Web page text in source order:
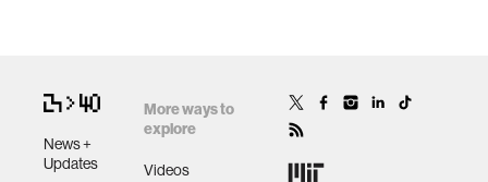
News +
Updates
More ways to
explore
Videos